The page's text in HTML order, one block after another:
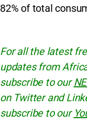
82% of total
For all the latest
updates from
subscribe to our
on Twitter and
subscribe to our